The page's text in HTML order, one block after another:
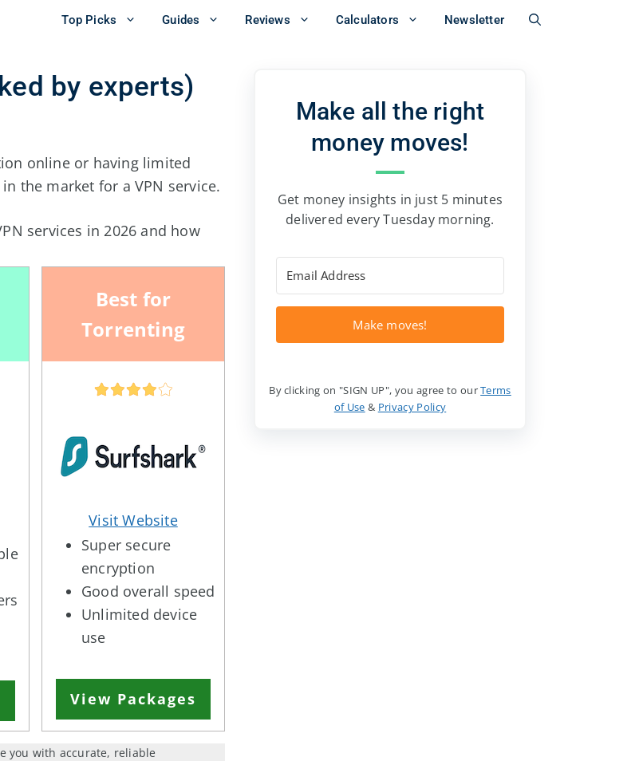
Top Picks Guides Reviews Calculators Newsletter
by experts)
online or having limited
the market for a VPN service.
services in 2026 and how
Best for
Torrenting
Visit Website
Super secure
encryption
Good overall speed
Unlimited device
use
View Packages
you with accurate, reliable
Make all the right
money moves!
Get money insights in just 5 minutes
delivered every Tuesday morning.
Make moves!
By clicking on "SIGN UP", you agree to ourTerms
of Use & Privacy Policy